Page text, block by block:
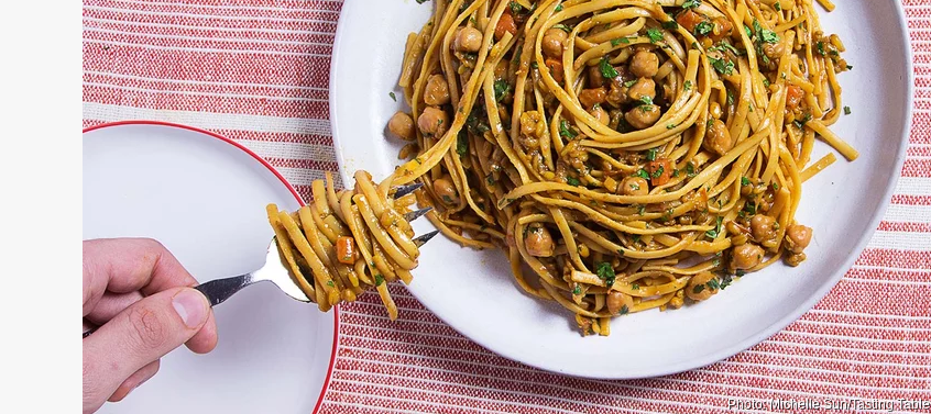
Photo: Michelle Sun/Tasting Table